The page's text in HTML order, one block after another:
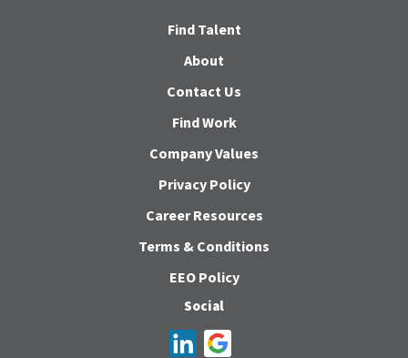
Find Talent
About
Contact Us
Find Work
Company Values
Privacy Policy
Career Resources
Terms & Conditions
EEO Policy
Social